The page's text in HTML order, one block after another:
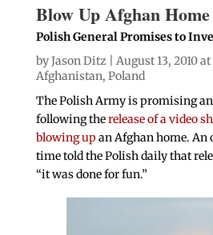
Blow Up Afghan Home
Polish General Promises to
byJason Ditz | August 13, 2010 at
Afghanistan, Poland
The Polish Army is promising
following therelease of a video
blowing up an Afghan home. An
time told the Polish daily that
“it was done for fun.”